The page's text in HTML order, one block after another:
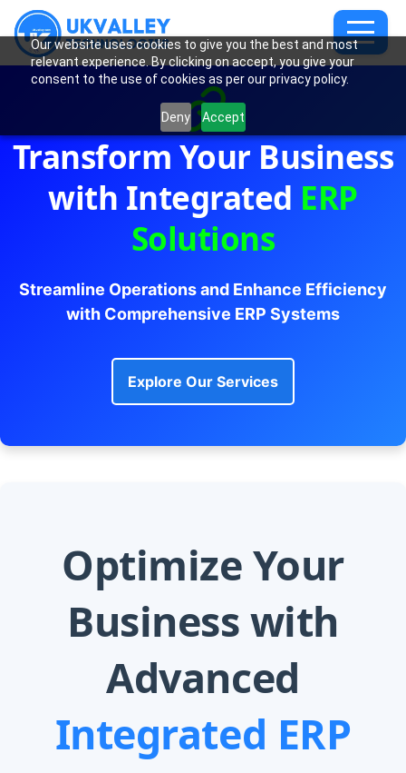
Our website uses cookies to give you the best and most
relevant experience. By clicking on accept, you give your
consent to the use of cookies as per our privacy policy.
Deny Accept
Transform Your Business
with Integrated ERP
Solutions
Streamline Operations and Enhance Efficiency
with Comprehensive ERP Systems
Explore Our Services
Optimize Your
Business with
Advanced
Integrated ERP